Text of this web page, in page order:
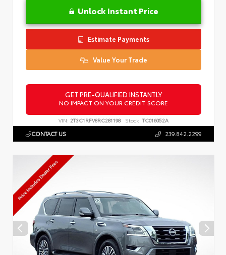
Unlock Instant Price
Estimate Payments
Value Your Trade
GET PRE-QUALIFIED INSTANTLY
NO IMPACT ON YOUR CREDIT SCORE
VIN: 2T3C1RFV8RC281198 Stock: TC016052A
CONTACT US 239.842.2299